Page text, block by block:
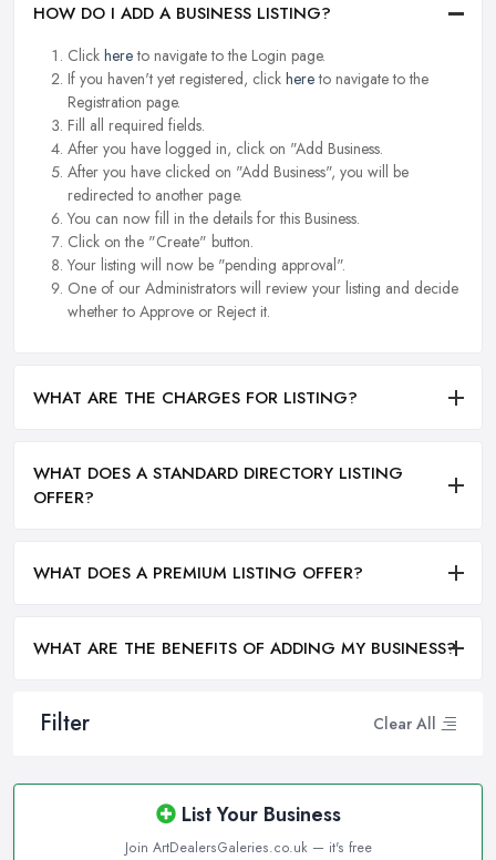
Filter Clear All
List Your Business
Join ArtDealersGaleries.co.uk — it's free
HOW DO I ADD A BUSINESS LISTING?
Click hereto navigate to the Login page.
If you haven't yet registered, click hereto navigate to the
Registration page.
Fill all required fields.
After you have logged in, click on "Add Business.
After you have clicked on "Add Business", you will be
redirected to another page.
You can now fill in the details for this Business.
Click on the "Create" button.
Your listing will now be "pending approval".
One of our Administrators will review your listing and decide
whether to Approve or Reject it.
WHAT ARE THE CHARGES FOR LISTING?
WHAT DOES A STANDARD DIRECTORY LISTING
OFFER?
WHAT DOES A PREMIUM LISTING OFFER?
WHAT ARE THE BENEFITS OF ADDING MY BUSINESS?